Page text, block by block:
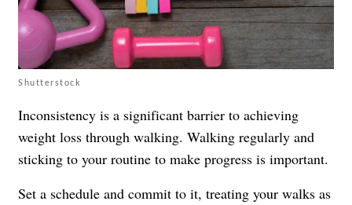
Shutterstock
Inconsistency is a significant barrier to achieving
weight loss through walking. Walking regularly and
sticking to your routine to make progress is important.
Set a schedule and commit to it, treating your walks as